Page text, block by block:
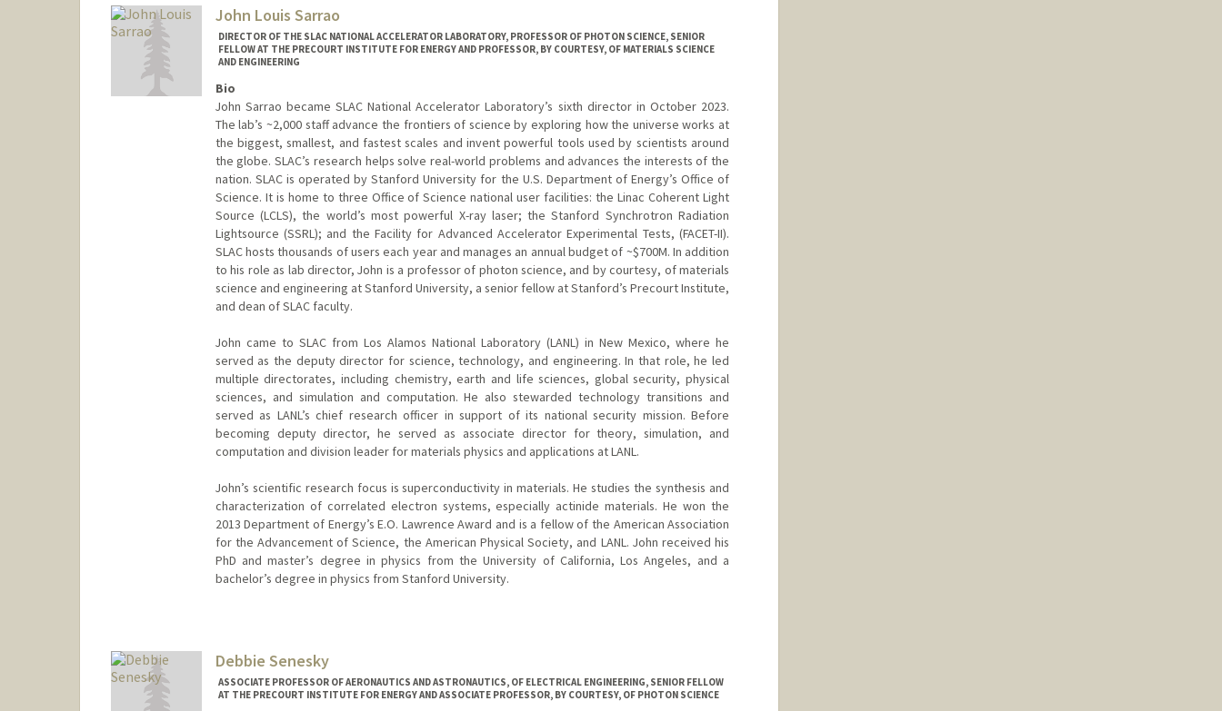
John Louis Sarrao
DIRECTOR OF THE SLAC NATIONAL ACCELERATOR LABORATORY, PROFESSOR OF PHOTON SCIENCE, SENIOR
FELLOW AT THE PRECOURT INSTITUTE FOR ENERGY AND PROFESSOR, BY COURTESY, OF MATERIALS SCIENCE
AND ENGINEERING
Bio
John Sarrao became SLAC National Accelerator Laboratory’s sixth director in October 2023.
The lab’s ~2,000 staff advance the frontiers of science by exploring how the universe works at
the biggest, smallest, and fastest scales and invent powerful tools used by scientists around
the globe. SLAC’s research helps solve real-world problems and advances the interests of the
nation. SLAC is operated by Stanford University for the U.S. Department of Energy’s Office of
Science. It is home to three Office of Science national user facilities: the Linac Coherent Light
Source (LCLS), the world’s most powerful X-ray laser; the Stanford Synchrotron Radiation
Lightsource (SSRL); and the Facility for Advanced Accelerator Experimental Tests, (FACET-II).
SLAC hosts thousands of users each year and manages an annual budget of ~$700M. In addition
to his role as lab director, John is a professor of photon science, and by courtesy, of materials
science and engineering at Stanford University, a senior fellow at Stanford’s Precourt Institute,
and dean of SLAC faculty.
John came to SLAC from Los Alamos National Laboratory (LANL) in New Mexico, where he
served as the deputy director for science, technology, and engineering. In that role, he led
multiple directorates, including chemistry, earth and life sciences, global security, physical
sciences, and simulation and computation. He also stewarded technology transitions and
served as LANL’s chief research officer in support of its national security mission. Before
becoming deputy director, he served as associate director for theory, simulation, and
computation and division leader for materials physics and applications at LANL.
John’s scientific research focus is superconductivity in materials. He studies the synthesis and
characterization of correlated electron systems, especially actinide materials. He won the
2013 Department of Energy’s E.O. Lawrence Award and is a fellow of the American Association
for the Advancement of Science, the American Physical Society, and LANL. John received his
PhD and master’s degree in physics from the University of California, Los Angeles, and a
bachelor’s degree in physics from Stanford University.
Debbie Senesky
ASSOCIATE PROFESSOR OF AERONAUTICS AND ASTRONAUTICS, OF ELECTRICAL ENGINEERING, SENIOR FELLOW
AT THE PRECOURT INSTITUTE FOR ENERGY AND ASSOCIATE PROFESSOR, BY COURTESY, OF PHOTON SCIENCE